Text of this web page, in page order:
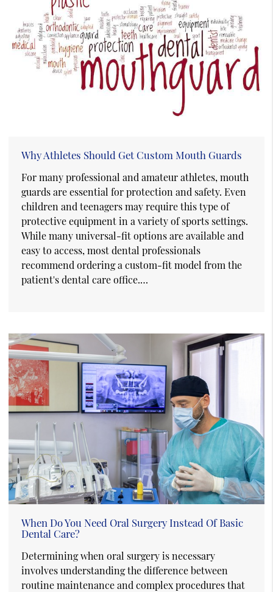
Why Athletes Should Get Custom Mouth Guards
For many professional and amateur athletes, mouth
guards are essential for protection and safety. Even
children and teenagers may require this type of
protective equipment in a variety of sports settings.
While many universal-fit options are available and
easy to access, most dental professionals
recommend ordering a custom-fit model from the
patient's dental care office.…
When Do You Need Oral Surgery Instead Of Basic
Dental Care?
Determining when oral surgery is necessary
involves understanding the difference between
routine maintenance and complex procedures that